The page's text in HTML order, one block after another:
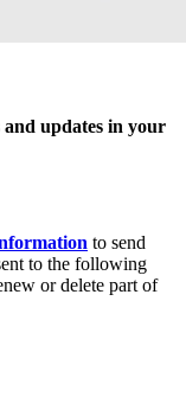
and updates in your
to send
to the following
or delete part of